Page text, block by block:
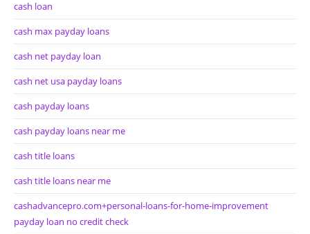
cash loan
cash max payday loans
cash net payday loan
cash net usa payday loans
cash payday loans
cash payday loans near me
cash title loans
cash title loans near me
cashadvancepro.com+personal-loans-for-home-improvement
payday loan no credit check